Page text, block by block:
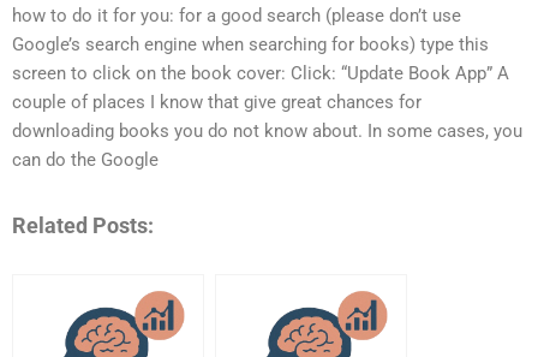
how to do it for you: for a good search (please don’t use
Google’s search engine when searching for books) type this
screen to click on the book cover: Click: “Update Book App” A
couple of places I know that give great chances for
downloading books you do not know about. In some cases, you
can do the Google
Related Posts: